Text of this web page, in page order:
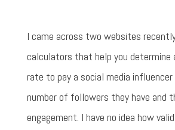
I came across two websites
calculators that help you determine
rate to pay a social media
number of followers they have and
engagement. I have no idea how